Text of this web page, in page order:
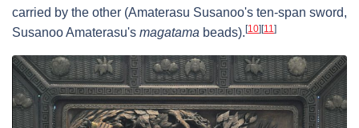
carried by the other (Amaterasu Susanoo's ten-span sword,
Susanoo Amaterasu's magatama beads). [10] [11]